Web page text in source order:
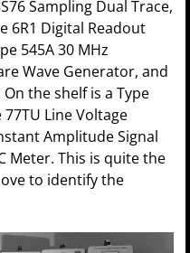
Sampling Dual Trace,
6R1 Digital Readout
545A 30 MHz
Wave Generator, and
the shelf is a Type
77TU Line Voltage
Amplitude Signal
Meter. This is quite the
to identify the